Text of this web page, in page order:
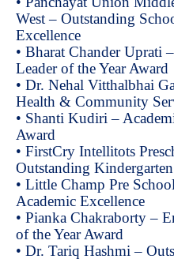
West – Outstanding
Excellence
• Bharat Chander Uprati
Leader of the Year Award
• Dr. Nehal Vitthalbhai
Health & Community
• Shanti Kudiri –
Award
• FirstCry Intellitots
Outstanding
• Little Champ Pre
Academic Excellence
• Pianka Chakraborty –
of the Year Award
• Dr. Tariq Hashmi –